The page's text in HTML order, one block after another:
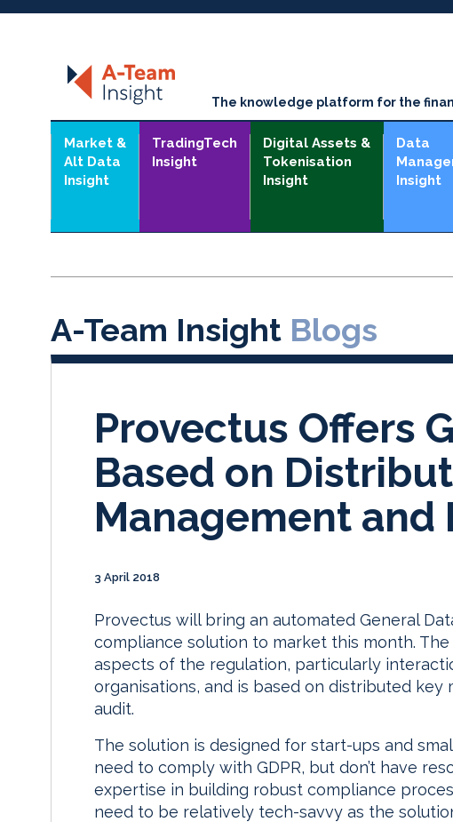
The knowledge platform for the
Market &
Alt Data
Insight
TradingTech
Insight
Digital Assets &
Tokenisation
Insight
Data
Insight
A-Team Insight Blogs
Provectus Offers
Based on
Management and
3 April 2018
Provectus will bring an automated General
compliance solution to market this month.
aspects of the regulation, particularly
organisations, and is based on distributed
audit.
The solution is designed for start-ups and
need to comply with GDPR, but don’t have
expertise in building robust compliance
need to be relatively tech-savvy as the